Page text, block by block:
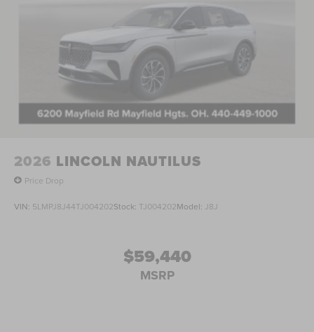
2026 LINCOLN NAUTILUS
Price Drop
VIN: 5LMPJ8J44TJ004202Stock: TJ004202Model: J8J
$59,440
MSRP